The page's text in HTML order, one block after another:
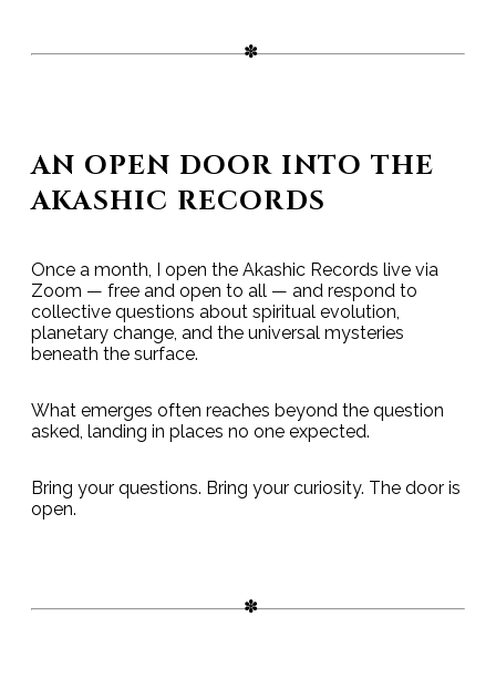
AN OPEN DOOR INTO THE
AKASHIC RECORDS
Once a month, I open the Akashic Records live via
Zoom — free and open to all — and respond to
collective questions about spiritual evolution,
planetary change, and the universal mysteries
beneath the surface.
What emerges often reaches beyond the question
asked, landing in places no one expected.
Bring your questions. Bring your curiosity. The door is
open.